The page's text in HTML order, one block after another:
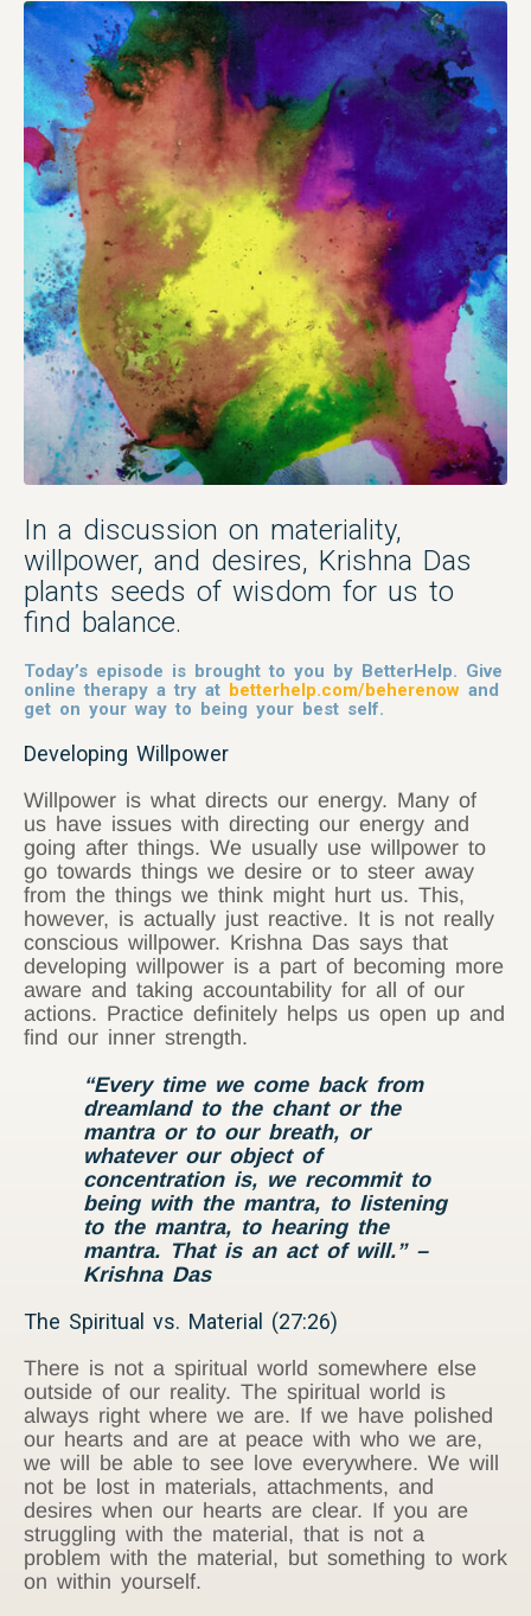
In a discussion on materiality,
willpower, and desires, Krishna Das
plants seeds of wisdom for us to
find balance.
Today’s episode is brought to you by BetterHelp. Give
online therapy a try at betterhelp.com/beherenow and
get on your way to being your best self.
Developing Willpower
Willpower is what directs our energy. Many of
us have issues with directing our energy and
going after things. We usually use willpower to
go towards things we desire or to steer away
from the things we think might hurt us. This,
however, is actually just reactive. It is not really
conscious willpower. Krishna Das says that
developing willpower is a part of becoming more
aware and taking accountability for all of our
actions. Practice definitely helps us open up and
find our inner strength.
“Every time we come back from
dreamland to the chant or the
mantra or to our breath, or
whatever our object of
concentration is, we recommit to
being with the mantra, to listening
to the mantra, to hearing the
mantra. That is an act of will.” –
Krishna Das
The Spiritual vs. Material (27:26)
There is not a spiritual world somewhere else
outside of our reality. The spiritual world is
always right where we are. If we have polished
our hearts and are at peace with who we are,
we will be able to see love everywhere. We will
not be lost in materials, attachments, and
desires when our hearts are clear. If you are
struggling with the material, that is not a
problem with the material, but something to work
on within yourself.